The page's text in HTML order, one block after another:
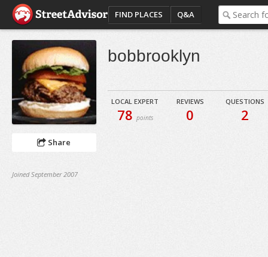
FIND PLACES Q&A
Share
Joined September 2007
bobbrooklyn
LOCAL EXPERT
78 points
REVIEWS
0
QUESTIONS
2